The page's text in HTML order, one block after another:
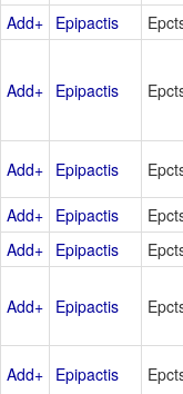
Add+ Epipactis
Add+ Epipactis
Add+ Epipactis
Add+ Epipactis
Add+ Epipactis
Add+ Epipactis
Add+ Epipactis